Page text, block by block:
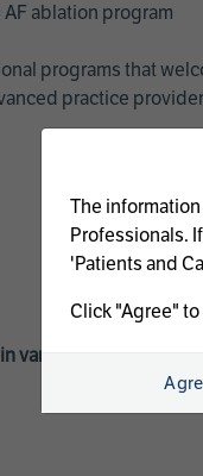
ablation program
programs that
practice
various treatments:
The
Professionals.
'Patients and
Click "Agree"